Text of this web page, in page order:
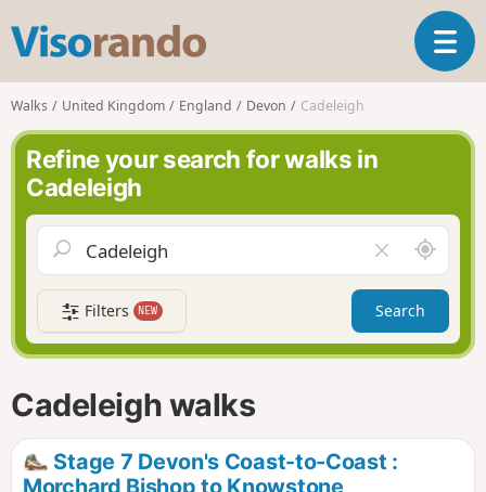
s
o
r
n
o
T
o
a
v
g
a
t
i
Walks United Kingdom England Devon Cadeleigh
Refine your search for walks in
Cadeleigh
l
e
a
r
f
d
A
r
o
n
d
Filters NEW Search
Cadeleigh walks
Stage 7 Devon's Coast-to-Coast :